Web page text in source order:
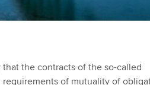
the contracts of the so-called
requirements of mutuality of